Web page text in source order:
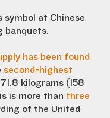
symbol at Chinese
banquets.
has been found
second-highest
kilograms (158
is more than three
of the United